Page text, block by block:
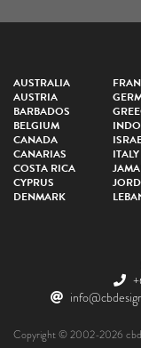
AUSTRALIA
AUSTRIA
BARBADOS
BELGIUM
CANADA
CANARIAS
COSTA RICA
CYPRUS
DENMARK
ITALY
Copyright © 2002-2026